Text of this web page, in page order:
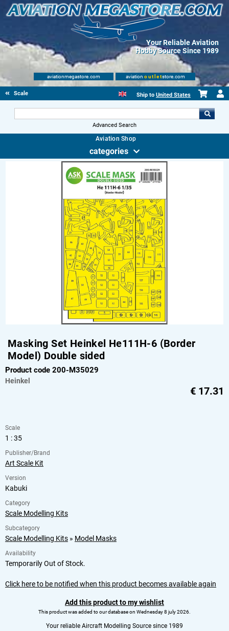
Your Reliable Aviation
Hobby Source Since 1989
aviationmegastore.com aviation outletstore.com
Scale Modelling Kits Ship to United States
Advanced Search
Aviation Shop
categories
Masking Set Heinkel He111H-6 (Border
Model) Double sided
Product code 200-M35029
Heinkel
€ 17.31
Scale
1 : 35
Publisher/Brand
Art Scale Kit
Version
Kabuki
Category
Scale Modelling Kits
Subcategory
Scale Modelling Kits » Model Masks
Availability
Temporarily Out of Stock.
Click here to be notified when this product becomes available again
Add this product to my wishlist
This product was added to our database on Wednesday 8 july 2026.
Your reliable Aircraft Modelling Source since 1989